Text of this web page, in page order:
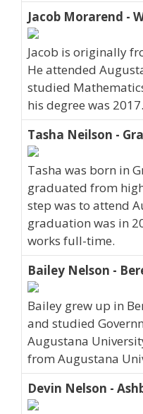
Jacob Morarend -
Jacob is originally
He attended
studied
his degree was 2017.
Tasha Neilson -
Tasha was born in
graduated from
step was to attend
graduation was in
works full-time.
Bailey Nelson -
Bailey grew up in
and studied
Augustana
from Augustana
Devin Nelson -